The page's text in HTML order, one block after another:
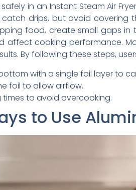
in an Instant Steam Air
drips, but avoid covering
food, create small gaps
affect cooking performance.
By following these steps,
with a single foil layer to
foil to allow airflow.
to avoid overcooking.
to Use